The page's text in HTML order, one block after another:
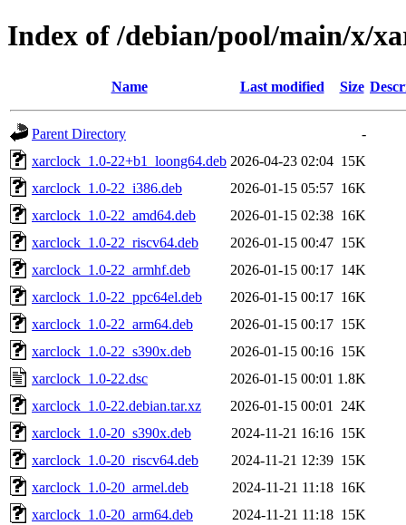
Index of /debian/pool/main/x/
Name Last modified Size
Parent Directory
-
xarclock_1.0-22+b1_loong64.deb 2026-04-23 02:04 15K
xarclock_1.0-22_i386.deb
2026-01-15 05:57 16K
xarclock_1.0-22_amd64.deb
2026-01-15 02:38 16K
xarclock_1.0-22_riscv64.deb
2026-01-15 00:47 15K
xarclock_1.0-22_armhf.deb
2026-01-15 00:17 14K
xarclock_1.0-22_ppc64el.deb
2026-01-15 00:17 16K
xarclock_1.0-22_arm64.deb
2026-01-15 00:17 15K
xarclock_1.0-22_s390x.deb
2026-01-15 00:16 15K
xarclock_1.0-22.dsc
2026-01-15 00:01 1.8K
xarclock_1.0-22.debian.tar.xz
2026-01-15 00:01
24K
xarclock_1.0-20_s390x.deb
2024-11-21 16:16 15K
xarclock_1.0-20_riscv64.deb
2024-11-21 12:39 15K
xarclock_1.0-20_armel.deb
2024-11-21 11:18 16K
xarclock_1.0-20_arm64.deb
2024-11-21 11:18 15K